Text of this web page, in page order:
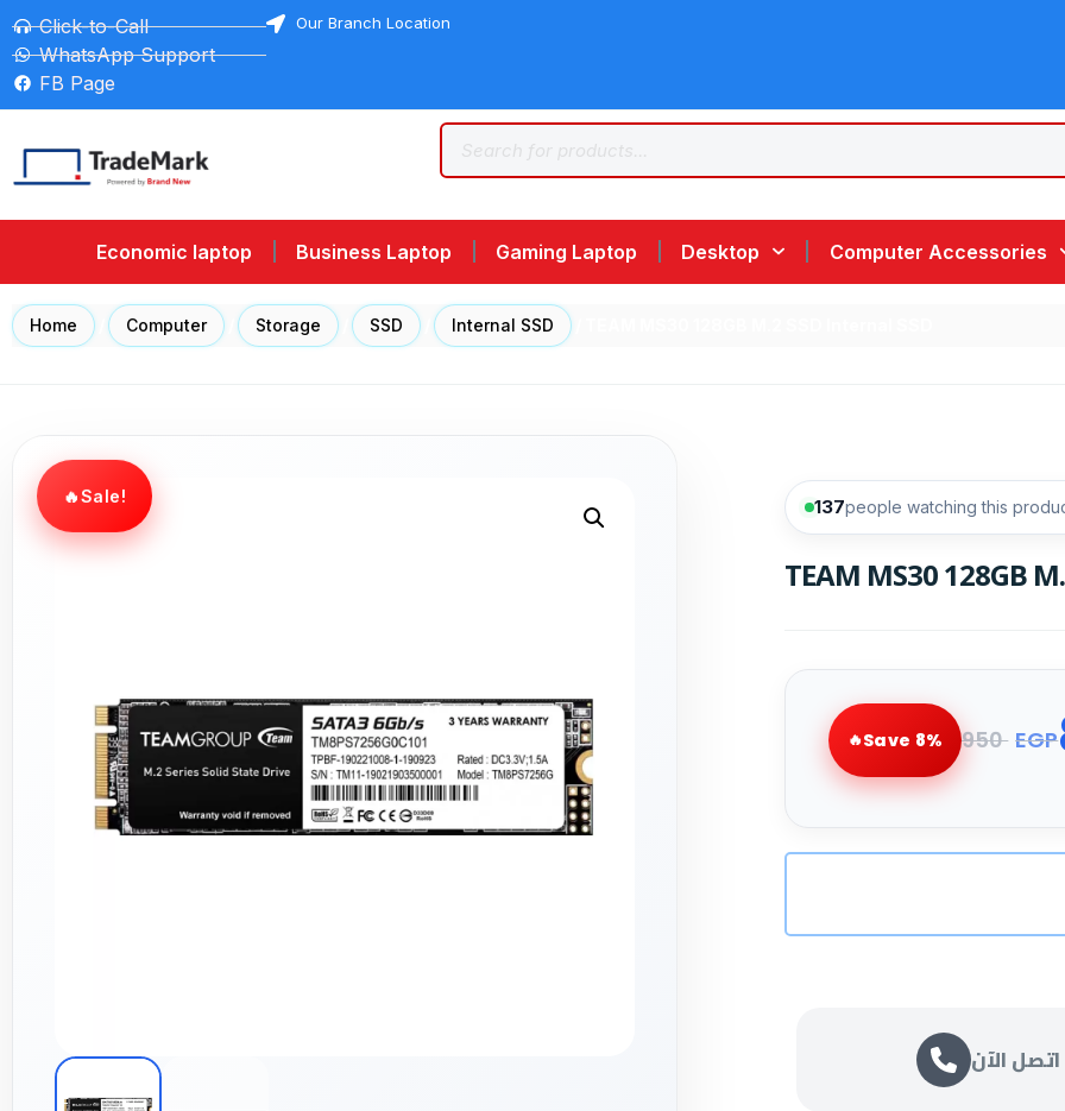
Click-to-Call
WhatsApp Support
FB Page
Our Branch Location
Economic laptop Business Laptop Gaming Laptop Desktop Computer Accessories
Home Computer Storage SSD Internal SSD
Sale!
137people watching this
TEAM MS30 128GB
Save 8% 950 EGP
اتصل الآن